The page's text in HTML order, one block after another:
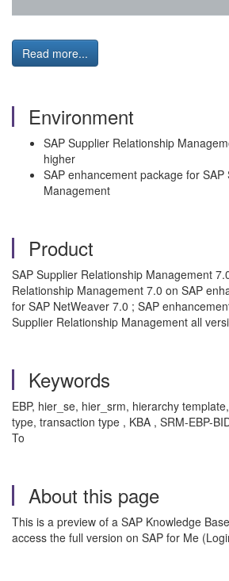
Read more...
Environment
SAP Supplier Relationship
higher
SAP enhancement package for
Management
Product
SAP Supplier Relationship Management
Relationship Management 7.0 on SAP
for SAP NetWeaver 7.0 ; SAP
Supplier Relationship Management all
Keywords
EBP, hier_se, hier_srm, hierarchy
type, transaction type , KBA , SRM-EBP-
To
About this page
This is a preview of a SAP Knowledge
access the full version on SAP for Me